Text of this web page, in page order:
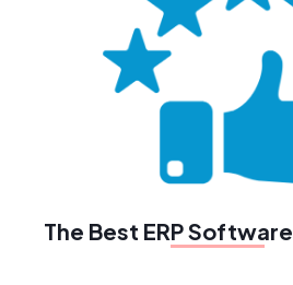
The Best ERP Software